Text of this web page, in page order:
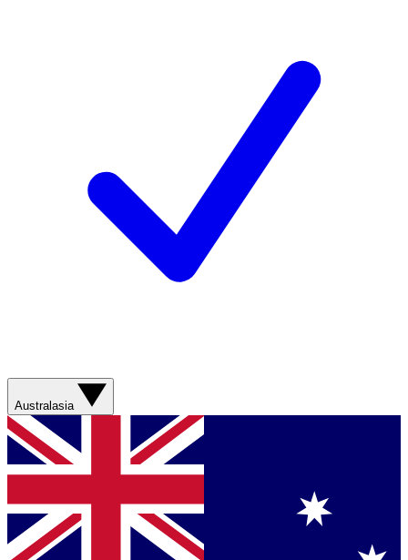
Australasia